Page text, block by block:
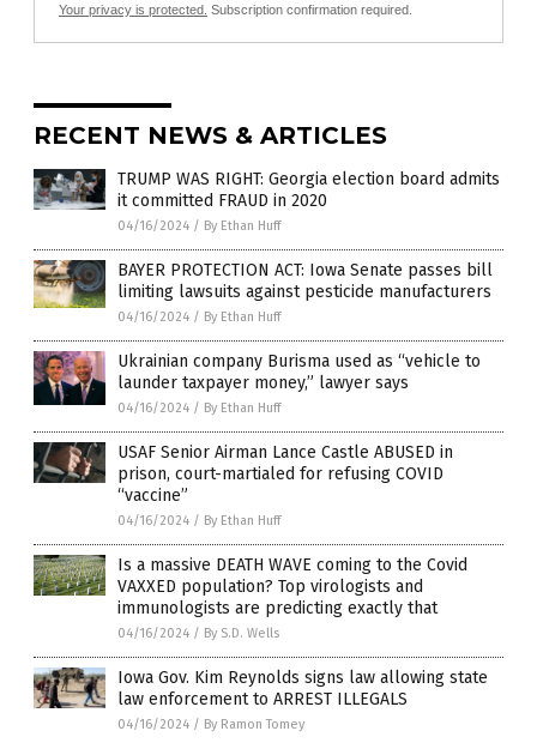
Your privacy is protected. Subscription confirmation required.
RECENT NEWS & ARTICLES
TRUMP WAS RIGHT: Georgia election board admits
it committed FRAUD in 2020
04/16/2024 / By Ethan Huff
BAYER PROTECTION ACT: Iowa Senate passes bill
limiting lawsuits against pesticide manufacturers
04/16/2024 / By Ethan Huff
Ukrainian company Burisma used as “vehicle to
launder taxpayer money,” lawyer says
04/16/2024 / By Ethan Huff
USAF Senior Airman Lance Castle ABUSED in
prison, court-martialed for refusing COVID
“vaccine”
04/16/2024 / By Ethan Huff
Is a massive DEATH WAVE coming to the Covid
VAXXED population? Top virologists and
immunologists are predicting exactly that
04/16/2024 / By S.D. Wells
Iowa Gov. Kim Reynolds signs law allowing state
law enforcement to ARREST ILLEGALS
04/16/2024 / By Ramon Tomey